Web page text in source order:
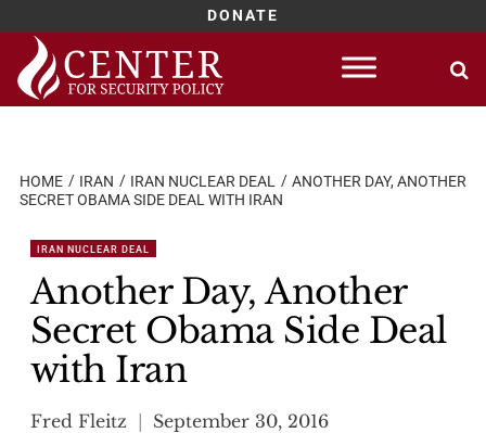
DONATE
Skip
content
HOME IRAN IRAN NUCLEAR DEAL
ANOTHER DAY, ANOTHER
SECRET OBAMA SIDE DEAL WITH IRAN
IRAN NUCLEAR DEAL
Another Day, Another
Secret Obama Side Deal
with Iran
Fred Fleitz September 30, 2016